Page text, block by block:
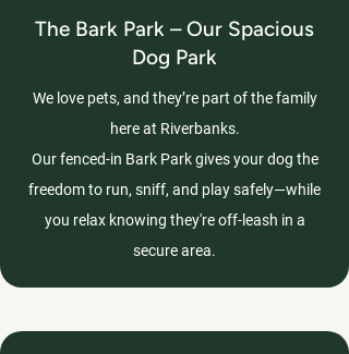
The Bark Park – Our Spacious
Dog Park
We love pets, and they’re part of the family
here at Riverbanks.
Our fenced-in Bark Park gives your dog the
freedom to run, sniff, and play safely—while
you relax knowing they're off-leash in a
secure area.